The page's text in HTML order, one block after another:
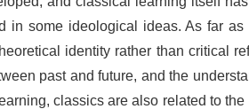
some ideological ideas. As far
identity rather than critical
past and future, and the
classics are also related to